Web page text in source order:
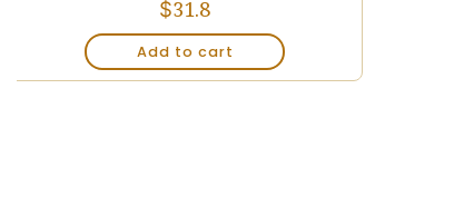
$31.8
Add to cart